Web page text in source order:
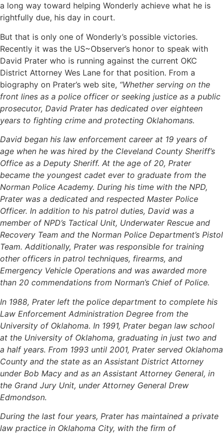
a long way toward helping Wonderly achieve what he is
rightfully due, his day in court.
But that is only one of Wonderly’s possible victories.
Recently it was the US~Observer’s honor to speak with
David Prater who is running against the current OKC
District Attorney Wes Lane for that position. From a
biography on Prater’s web site, “Whether serving on the
front lines as a police officer or seeking justice as a public
prosecutor, David Prater has dedicated over eighteen
years to fighting crime and protecting Oklahomans.
David began his law enforcement career at 19 years of
age when he was hired by the Cleveland County Sheriff’s
Office as a Deputy Sheriff. At the age of 20, Prater
became the youngest cadet ever to graduate from the
Norman Police Academy. During his time with the NPD,
Prater was a dedicated and respected Master Police
Officer. In addition to his patrol duties, David was a
member of NPD’s Tactical Unit, Underwater Rescue and
Recovery Team and the Norman Police Department’s Pistol
Team. Additionally, Prater was responsible for training
other officers in patrol techniques, firearms, and
Emergency Vehicle Operations and was awarded more
than 20 commendations from Norman’s Chief of Police.
In 1988, Prater left the police department to complete his
Law Enforcement Administration Degree from the
University of Oklahoma. In 1991, Prater began law school
at the University of Oklahoma, graduating in just two and
a half years. From 1993 until 2001, Prater served Oklahoma
County and the state as an Assistant District Attorney
under Bob Macy and as an Assistant Attorney General, in
the Grand Jury Unit, under Attorney General Drew
Edmondson.
During the last four years, Prater has maintained a private
law practice in Oklahoma City, with the firm of